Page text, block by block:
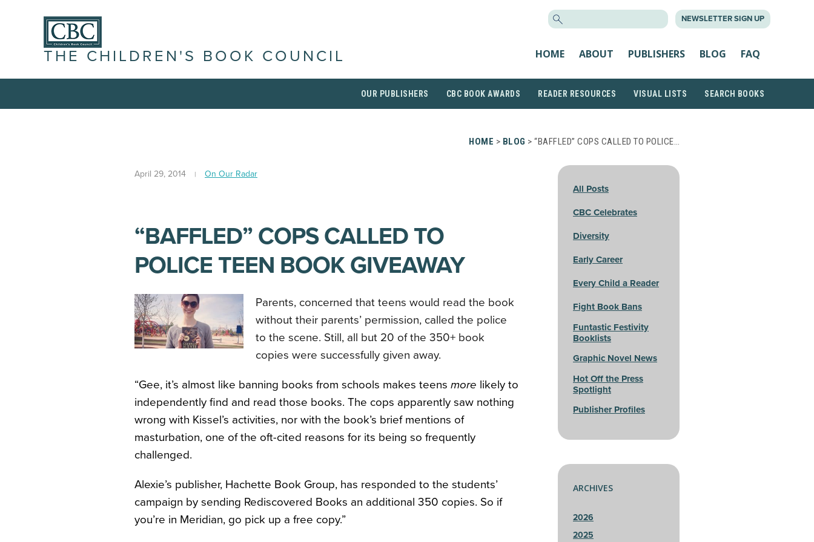
NEWSLETTER SIGN UP
THE CHILDREN'S BOOK COUNCIL HOME ABOUT PUBLISHERS BLOG FAQ
OUR PUBLISHERS CBC BOOK AWARDS READER RESOURCES VISUAL LISTS SEARCH BOOKS
HOME > BLOG > “BAFFLED” COPS CALLED TO POLICE…
April 29, 2014 On Our Radar
“BAFFLED” COPS CALLED TO
POLICE TEEN BOOK GIVEAWAY
Parents, concerned that teens would read the book
without their parents’ permission, called the police
to the scene. Still, all but 20 of the 350+ book
copies were successfully given away.
“Gee, it’s almost like banning books from schools makes teens more likely to
independently find and read those books. The cops apparently saw nothing
wrong with Kissel’s activities, nor with the book’s brief mentions of
masturbation, one of the oft-cited reasons for its being so frequently
challenged.
Alexie’s publisher, Hachette Book Group, has responded to the students’
campaign by sending Rediscovered Books an additional 350 copies. So if
you’re in Meridian, go pick up a free copy.”
All Posts
CBC Celebrates
Diversity
Early Career
Every Child a Reader
Fight Book Bans
Funtastic Festivity
Booklists
Graphic Novel News
Hot Off the Press
Spotlight
Publisher Profiles
ARCHIVES
2026
2025